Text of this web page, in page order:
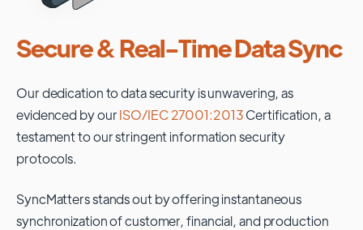
Secure & Real-Time Data Sync
Our dedication to data security is unwavering, as
evidenced by ourISO/IEC 27001:2013Certification, a
testament to our stringent information security
protocols.
SyncMatters stands out by offering instantaneous
synchronization of customer, financial, and production